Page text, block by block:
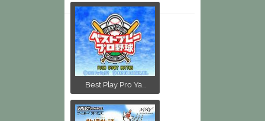
Best Play Pro Ya...